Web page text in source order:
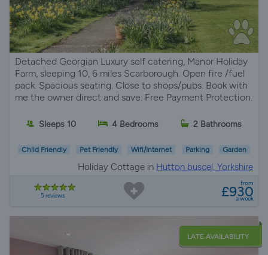
Detached Georgian Luxury self catering, Manor Holiday
Farm, sleeping 10, 6 miles Scarborough. Open fire /fuel
pack. Spacious seating. Close to shops/pubs. Book with
me the owner direct and save. Free Payment Protection.
Sleeps 10 4 Bedrooms 2 Bathrooms
Child Friendly Pet Friendly Wifi/Internet Parking Garden
Holiday Cottage in Hutton buscel, Yorkshire
5 reviews
from
£930
a week
LATE AVAILABILITY